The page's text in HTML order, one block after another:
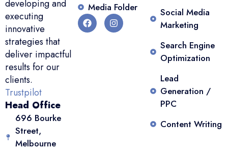
developing and
executing
innovative
strategies that
deliver impactful
results for our
clients.
Trustpilot
Head Office
696 Bourke
Street,
Melbourne
Media Folder
Social Media
Marketing
Search Engine
Optimization
Lead
Generation /
PPC
Content Writing